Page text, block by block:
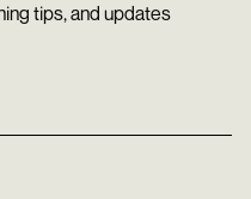
tips, and updates